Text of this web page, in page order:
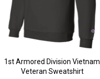
1st Armored Division Vietnam
Veteran Sweatshirt